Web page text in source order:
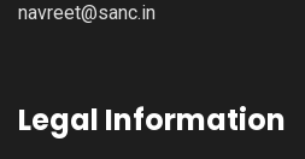
navreet@sanc.in
Legal Information